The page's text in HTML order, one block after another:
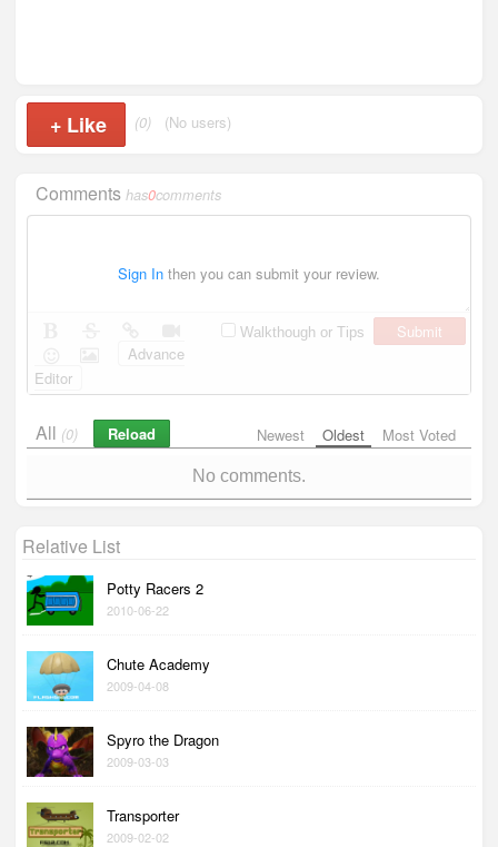
+ Like (0) (No users)
Commentshas0comments
Sign In then you can submit your review.
Walkthough or Tips
Submit
Advance
Editor
Newest Oldest Most Voted
All (0) Reload
No comments.
Relative List
Potty Racers 2
2010-06-22
Chute Academy
2009-04-08
Spyro the Dragon
2009-03-03
Transporter
2009-02-02